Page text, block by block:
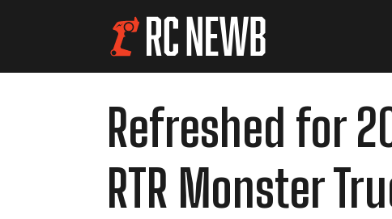
Refreshed for
RTR Monster